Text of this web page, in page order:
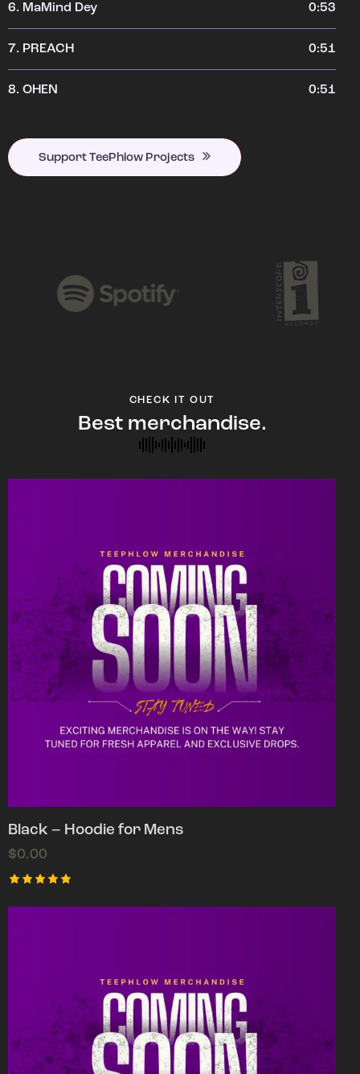
6. MaMind Dey 0:53
7. PREACH 0:51
8. OHEN 0:51
Support TeePhlow Projects
CHECK IT OUT
Best merchandise.
Black – Hoodie for Mens
$0.00